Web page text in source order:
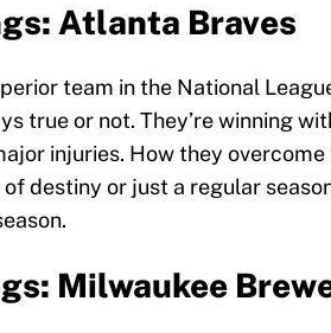
Atlanta Braves
team in the National
true or not. They’re winning
injuries. How they
destiny or just a regular
Milwaukee